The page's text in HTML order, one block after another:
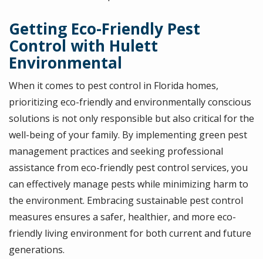
Getting Eco-Friendly Pest
Control with Hulett
Environmental
When it comes to pest control in Florida homes,
prioritizing eco-friendly and environmentally conscious
solutions is not only responsible but also critical for the
well-being of your family. By implementing green pest
management practices and seeking professional
assistance from eco-friendly pest control services, you
can effectively manage pests while minimizing harm to
the environment. Embracing sustainable pest control
measures ensures a safer, healthier, and more eco-
friendly living environment for both current and future
generations.